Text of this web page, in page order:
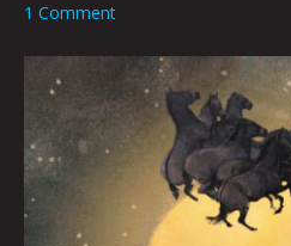
1 Comment